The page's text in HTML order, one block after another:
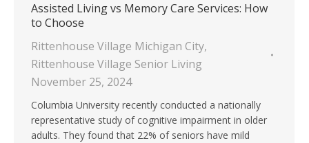
Assisted Living vs Memory Care Services: How
to Choose
Rittenhouse Village Michigan City,
Rittenhouse Village Senior Living
November 25, 2024
Columbia University recently conducted a nationally
representative study of cognitive impairment in older
adults. They found that 22% of seniors have mild